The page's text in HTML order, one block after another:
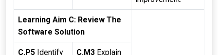
Learning Aim C: Review The
Software Solution
C.P5 Identify C.M3 Explain